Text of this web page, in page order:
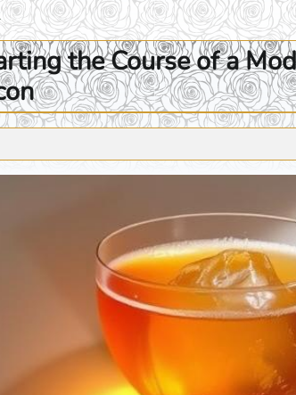
the Course of a